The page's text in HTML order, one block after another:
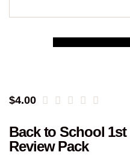
$4.00
Back to School 1st
Review Pack